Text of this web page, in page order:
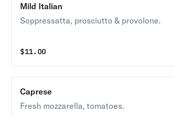
Mild Italian
Soppressatta, prosciutto & provolone.
$11.00
Caprese
Fresh mozzarella, tomatoes.